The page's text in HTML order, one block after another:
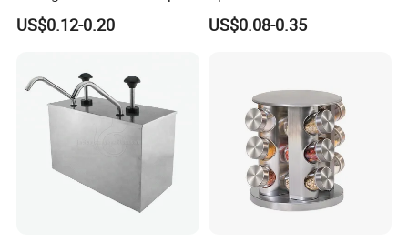
Jars with Bamboo Lid
US$0.12-0.20
Salt Pepper Seasoning
Storage with Shaker Tops
US$0.08-0.35